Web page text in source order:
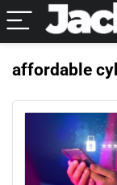
affordable